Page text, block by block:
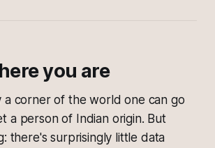
you are
a corner of the world one can go
a person of Indian origin. But
there's surprisingly little data